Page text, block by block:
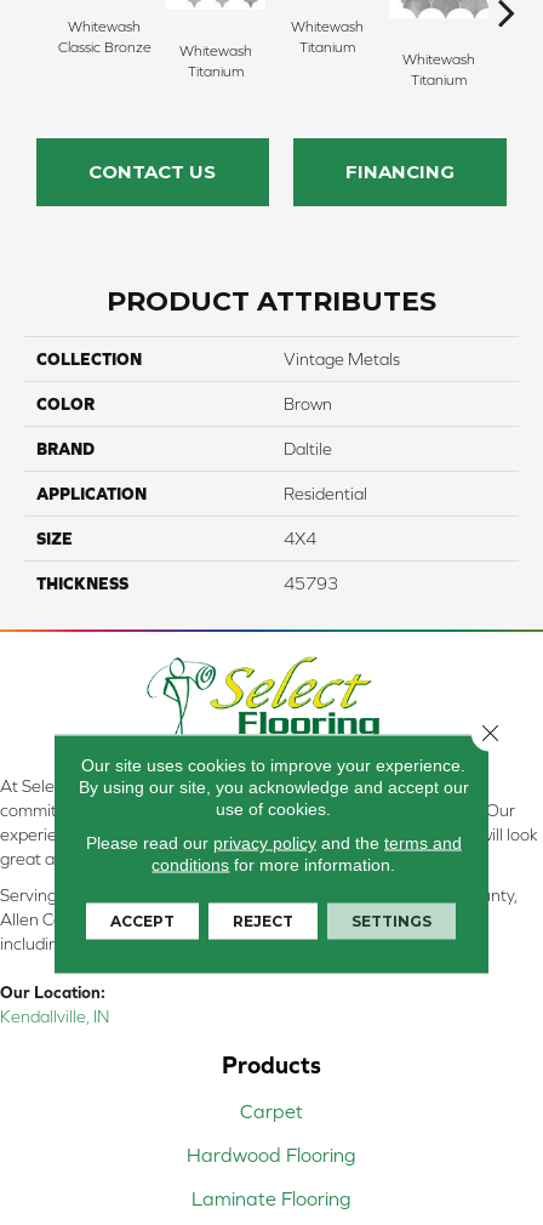
Whitewash
Classic Bronze
Whitewash
Titanium
Whitewash
Titanium
Whitewash
Titanium
CONTACT US FINANCING
PRODUCT ATTRIBUTES
COLLECTION Vintage Metals
COLOR Brown
BRAND Daltile
APPLICATION Residential
SIZE 4X4
THICKNESS 45793
At Select Flooring Design & Interiors in Kendallville, IN , we are
committed to providing the right floor covering at the right price. Our
experienced flooring consultants will help you find the floor that will look
great and perform well.
Serving Kendallville, Noble County, LaGrange County, Dekalb County,
Allen County, Whitley County, Kosciusko County, Steuben County
including all of Northeastern Indiana
Our Location:
Kendallville, IN
Products
Carpet
Hardwood Flooring
Laminate Flooring
Our site uses cookies to improve your experience.
By using our site, you acknowledge and accept our
use of cookies.
Please read our privacy policyand the terms and
conditions for more information.
ACCEPT REJECT SETTINGS
Close